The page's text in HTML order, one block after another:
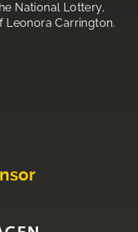
National Lottery,
Leonora Carrington.